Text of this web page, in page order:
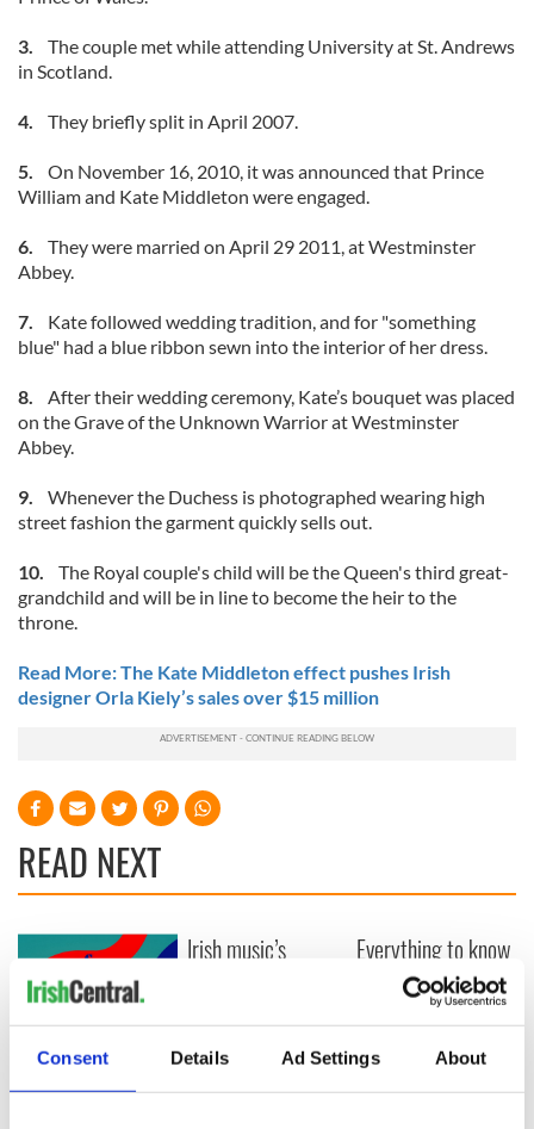
Consent Details Ad Settings About
3.
The couple met while attending University at St. Andrews
in Scotland.
4. They briefly split in April 2007.
5. On November 16, 2010, it was announced that Prince
William and Kate Middleton were engaged.
6.
They were married on April 29 2011, at Westminster
Abbey.
7. Kate followed wedding tradition, and for "something
blue" had a blue ribbon sewn into the interior of her dress.
8. After their wedding ceremony, Kate’s bouquet was placed
on the Grave of the Unknown Warrior at Westminster
Abbey.
9.
Whenever the Duchess is photographed wearing high
street fashion the garment quickly sells out.
10.
The Royal couple's child will be the Queen's third great-
grandchild and will be in line to become the heir to the
throne.
Read More: The Kate Middleton effect pushes Irish
designer Orla Kiely’s sales over $15 million
READ NEXT
Applications open
for Tales of Two
Irish music’s
Irish Fest unveils
2026 lineup
Everything to know
about Spielberg's
"Disclosure Day"
starring Eve
Hewson